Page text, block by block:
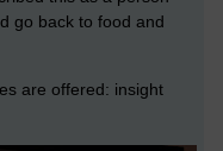
go back to food and
are offered: insight